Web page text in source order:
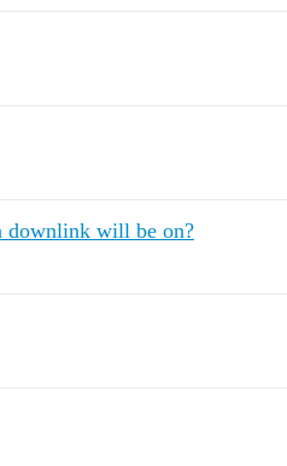
downlink will be on?